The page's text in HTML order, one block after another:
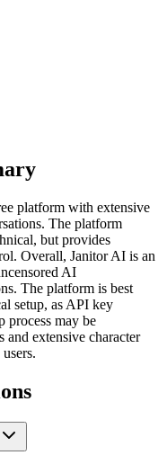
platform with extensive
The platform
but provides
Overall, Janitor AI is an
AI
The platform is best
setup, as API key
process may be
and extensive character